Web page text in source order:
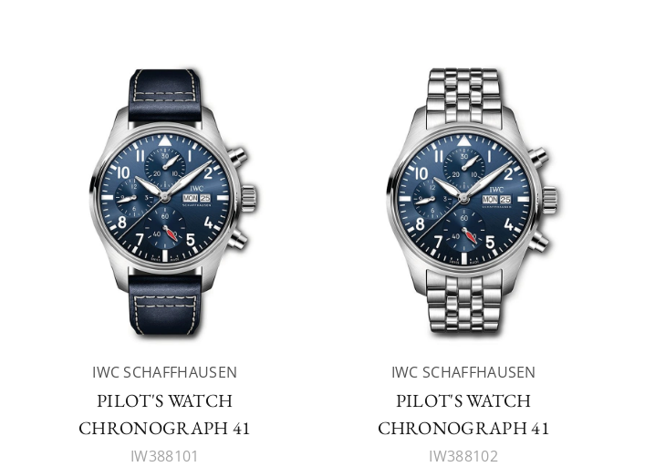
IWC SCHAFFHAUSEN
PILOT'S WATCH
CHRONOGRAPH 41
IW388101
IWC SCHAFFHAUSEN
PILOT'S WATCH
CHRONOGRAPH 41
IW388102